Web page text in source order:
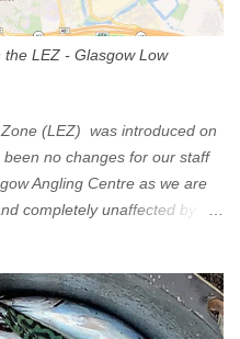
LEZ - Glasgow Low
(LEZ) was introduced on
no changes for our staff
Angling Centre as we are
completely unaffected by the
Glasgow was the first of four
Emission Zone (LEZ), on 1